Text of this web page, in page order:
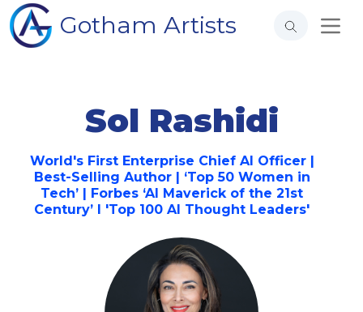
Gotham Artists
Sol Rashidi
World's First Enterprise Chief AI Officer |
Best-Selling Author | ‘Top 50 Women in
Tech’ | Forbes ‘AI Maverick of the 21st
Century’ I 'Top 100 AI Thought Leaders'